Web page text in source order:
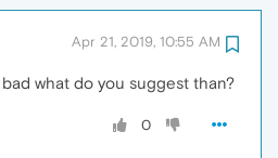
Apr 21, 2019, 10:55 AM
what do you suggest than?
0